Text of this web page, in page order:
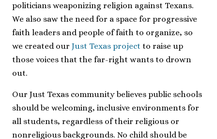
politicians weaponizing religion against Texans.
We also saw the need for a space for progressive
faith leaders and people of faith to organize, so
we created our Just Texas project to raise up
those voices that the far-right wants to drown
out.
Our Just Texas community believes public schools
should be welcoming, inclusive environments for
all students, regardless of their religious or
nonreligious backgrounds. No child should be